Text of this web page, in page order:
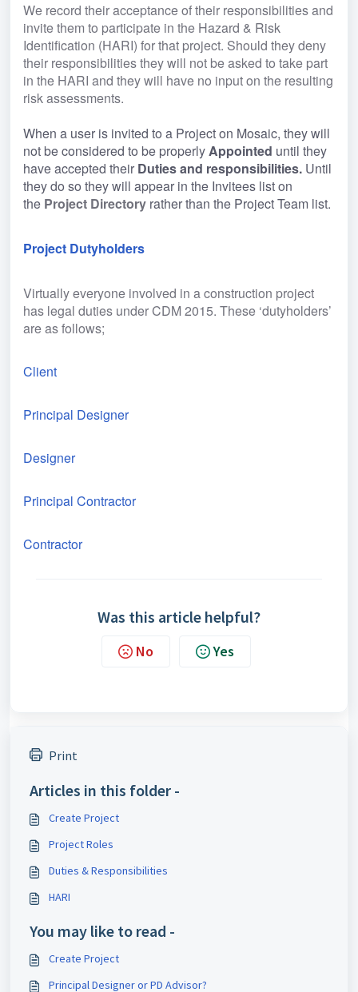
We record their acceptance of their responsibilities and
invite them to participate in the Hazard & Risk
Identification (HARI) for that project. Should they deny
their responsibilities they will not be asked to take part
in the HARI and they will have no input on the resulting
risk assessments.
When a user is invited to a Project on Mosaic, they will
not be considered to be properly Appointed until they
have accepted their Duties and responsibilities. Until
they do so they will appear in the Invitees list on
the Project Directory rather than the Project Team list.
Project Dutyholders
Virtually everyone involved in a construction project
has legal duties under CDM 2015. These ‘dutyholders’
are as follows;
Client
Principal Designer
Designer
Principal Contractor
Contractor
Was this article helpful?
No Yes
Print
Articles in this folder -
Create Project
Project Roles
Duties & Responsibilities
HARI
You may like to read -
Create Project
Principal Designer or PD Advisor?